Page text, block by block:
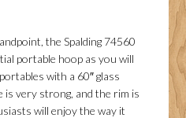
the Spalding 74560
portable hoop as you will
with a 60″ glass
is very strong, and the rim is
will enjoy the way it